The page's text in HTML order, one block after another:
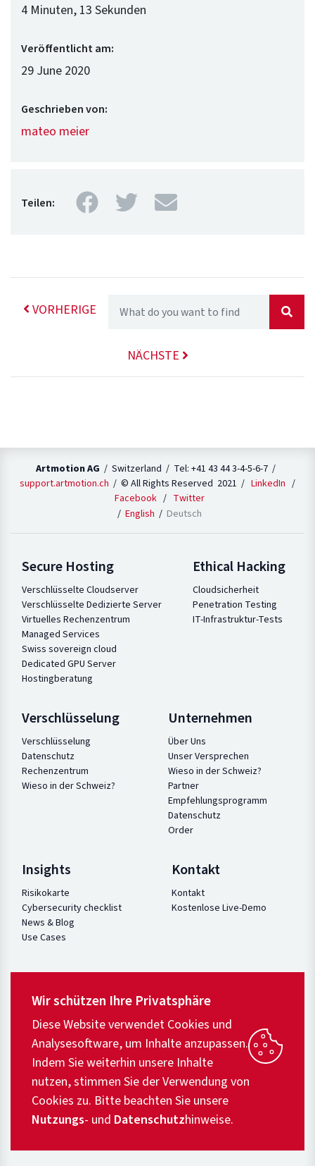
4 Minuten, 13 Sekunden
Veröffentlicht am:
29 June 2020
Geschrieben von:
mateo meier
Teilen: Facebook
TwitterMail
VORHERIGE
NÄCHSTE
Artmotion AG / Switzerland / Tel: +41 43 44 3-4-5-6-7 /
support.artmotion.ch / © All Rights Reserved 2021 / LinkedIn /
Facebook / Twitter
English Deutsch
Secure Hosting
Verschlüsselte Cloudserver
Verschlüsselte Dedizierte Server
Virtuelles Rechenzentrum
Managed Services
Swiss sovereign cloud
Dedicated GPU Server
Hostingberatung
Ethical Hacking
Cloudsicherheit
Penetration Testing
IT-Infrastruktur-Tests
Verschlüsselung
Verschlüsselung
Datenschutz
Rechenzentrum
Wieso in der Schweiz?
Unternehmen
Über Uns
Unser Versprechen
Wieso in der Schweiz?
Partner
Empfehlungsprogramm
Datenschutz
Order
Insights
Risikokarte
Cybersecurity checklist
News & Blog
Use Cases
Kontakt
Kontakt
Kostenlose Live-Demo
Wir schützen Ihre Privatsphäre
Diese Website verwendet Cookies und
Analysesoftware, um Inhalte anzupassen.
Indem Sie weiterhin unsere Inhalte
nutzen, stimmen Sie der Verwendung von
Cookies zu. Bitte beachten Sie unsere
Nutzungs- und Datenschutzhinweise.